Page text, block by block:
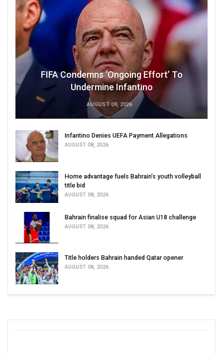
FIFA Condemns ‘Ongoing Effort’ To
Undermine Infantino
AUGUST 09, 2026
Infantino Denies UEFA Payment Allegations
AUGUST 08, 2026
Home advantage fuels Bahrain’s youth volleyball
title bid
AUGUST 08, 2026
Bahrain finalise squad for Asian U18 challenge
AUGUST 08, 2026
Title holders Bahrain handed Qatar opener
AUGUST 08, 2026